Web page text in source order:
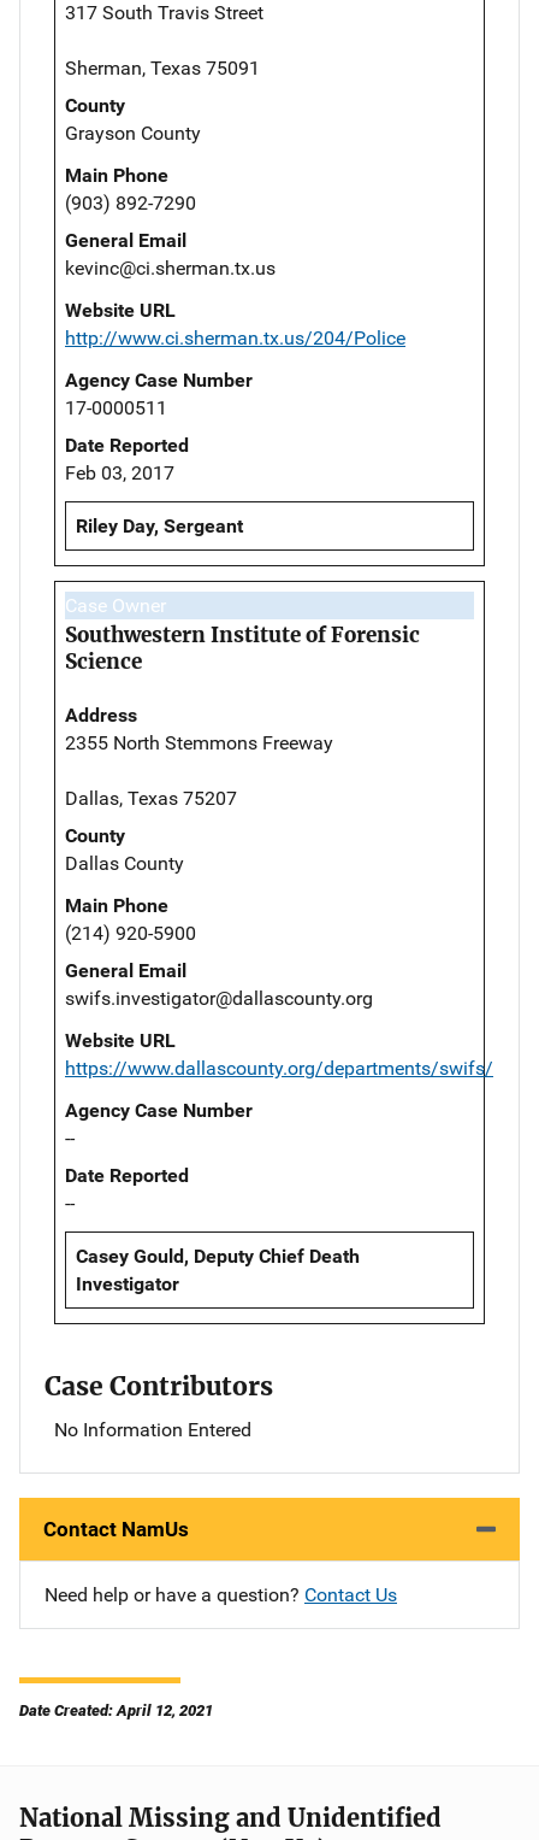
317 South Travis Street
Sherman, Texas 75091
County
Grayson County
Main Phone
(903) 892-7290
General Email
kevinc@ci.sherman.tx.us
Website URL
http://www.ci.sherman.tx.us/204/Police
Agency Case Number
17-0000511
Date Reported
Feb 03, 2017
Riley Day, Sergeant
Case Owner
Southwestern Institute of Forensic
Science
Address
2355 North Stemmons Freeway
Dallas, Texas 75207
County
Dallas County
Main Phone
(214) 920-5900
General Email
swifs.investigator@dallascounty.org
Website URL
https://www.dallascounty.org/departments/swifs/
Agency Case Number
--
Date Reported
--
Casey Gould, Deputy Chief Death
Investigator
Case Contributors
No Information Entered
Contact NamUs
Need help or have a question? Contact Us
Date Created: April 12, 2021
National Missing and Unidentified